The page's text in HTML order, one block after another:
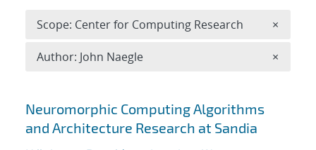
Search results
Neuromorphic Computing Algorithms
and Architecture Research at Sandia
Scope: Center for Computing Research ×
Author: John Naegle ×